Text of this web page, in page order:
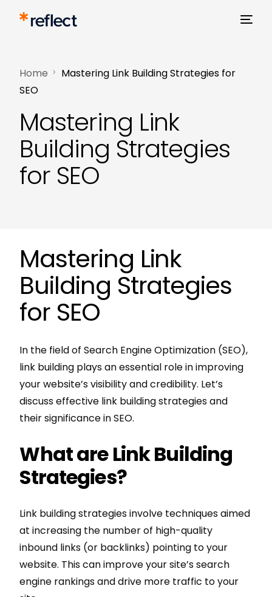
Home
Mastering Link Building Strategies for
SEO
Mastering Link
Building Strategies
for SEO
Mastering Link
Building Strategies
for SEO
In the field of Search Engine Optimization (SEO),
link building plays an essential role in improving
your website’s visibility and credibility. Let’s
discuss effective link building strategies and
their significance in SEO.
What are Link Building
Strategies?
Link building strategies involve techniques aimed
at increasing the number of high-quality
inbound links (or backlinks) pointing to your
website. This can improve your site’s search
engine rankings and drive more traffic to your